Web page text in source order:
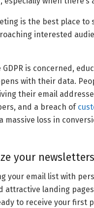
is the best place to
interested
is concerned,
with their data.
their email
and a breach of
massive loss in
your newsletters
your email list with
attractive landing
to receive your first